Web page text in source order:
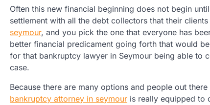
Often this new financial beginning does not begin
settlement with all the debt collectors that their
seymour, and you pick the one that everyone has
better financial predicament going forth that would
for that bankruptcy lawyer in Seymour being able to
case.
Because there are many options and people out
bankruptcy attorney in seymour is really equipped to